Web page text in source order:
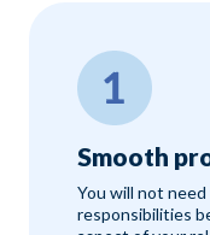
Smooth
You will not
responsibilities